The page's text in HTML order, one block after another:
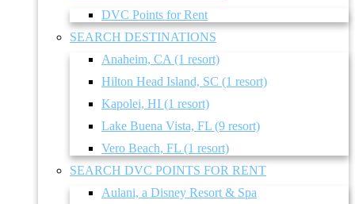
DVC Points for Rent
SEARCH DESTINATIONS
Anaheim, CA (1 resort)
Hilton Head Island, SC (1 resort)
Kapolei, HI (1 resort)
Lake Buena Vista, FL (9 resort)
Vero Beach, FL (1 resort)
SEARCH DVC POINTS FOR RENT
Aulani, a Disney Resort & Spa